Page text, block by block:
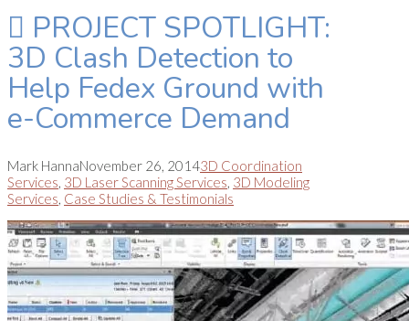
PROJECT SPOTLIGHT:
3D Clash Detection to
Help Fedex Ground with
e-Commerce Demand
Mark HannaNovember 26, 20143D Coordination
Services, 3D Laser Scanning Services, 3D Modeling
Services, Case Studies & Testimonials